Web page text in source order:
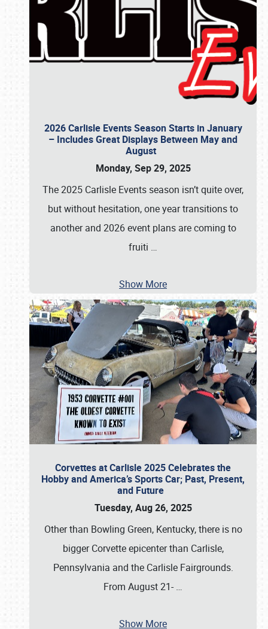
2026 Carlisle Events Season Starts in January
– Includes Great Displays Between May and
August
Monday, Sep 29, 2025
The 2025 Carlisle Events season isn’t quite over,
but without hesitation, one year transitions to
another and 2026 event plans are coming to
fruiti …
Show More
Corvettes at Carlisle 2025 Celebrates the
Hobby and America’s Sports Car; Past, Present,
and Future
Tuesday, Aug 26, 2025
Other than Bowling Green, Kentucky, there is no
bigger Corvette epicenter than Carlisle,
Pennsylvania and the Carlisle Fairgrounds.
From August 21- …
Show More